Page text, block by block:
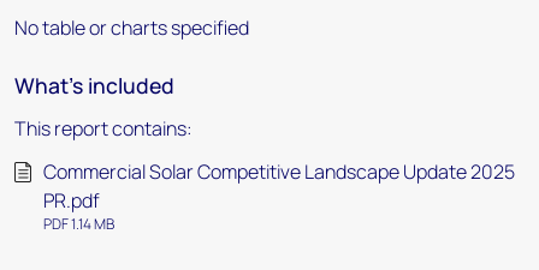
No table or charts specified
What's included
This report contains:
Commercial Solar Competitive Landscape Update 2025
PR.pdf
PDF 1.14 MB